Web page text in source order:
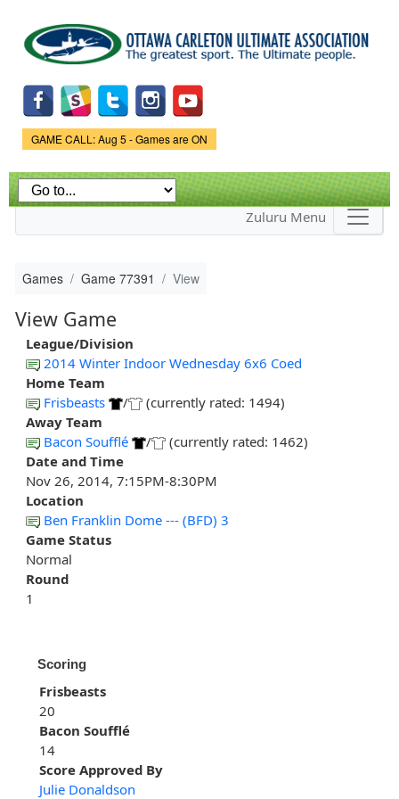
main
content
Game Status.
GAME CALL: Aug 5 - Games are ON
Zuluru Menu
Games Game 77391 View
View Game
League/Division
2014 Winter Indoor Wednesday 6x6 Coed
Home Team
Frisbeasts
/
(currently rated: 1494)
Away Team
Bacon Soufflé
/
(currently rated: 1462)
Date and Time
Nov 26, 2014, 7:15PM-8:30PM
Location
Ben Franklin Dome --- (BFD) 3
Game Status
Normal
Round
1
Scoring
Frisbeasts
20
Bacon Soufflé
14
Score Approved By
Julie Donaldson